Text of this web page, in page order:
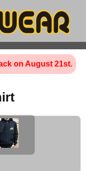
on August 21st.